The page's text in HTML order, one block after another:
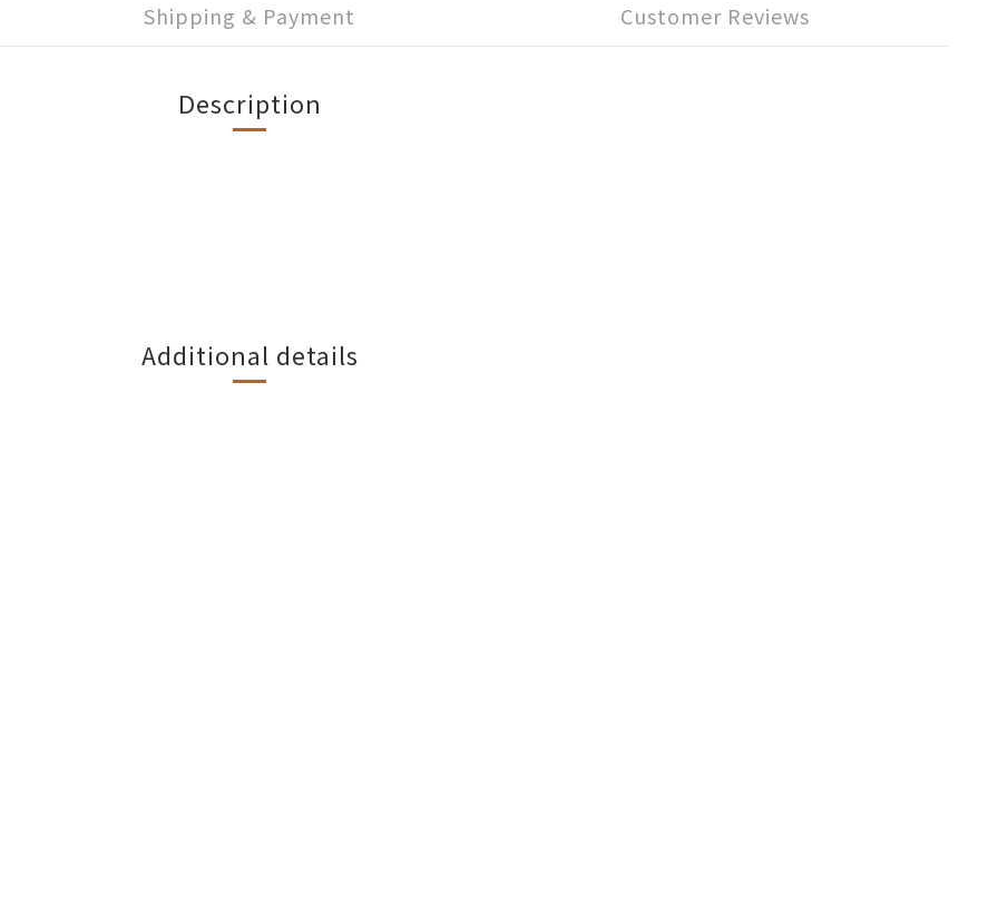
Shipping & Payment Customer Reviews
Description
Additional details